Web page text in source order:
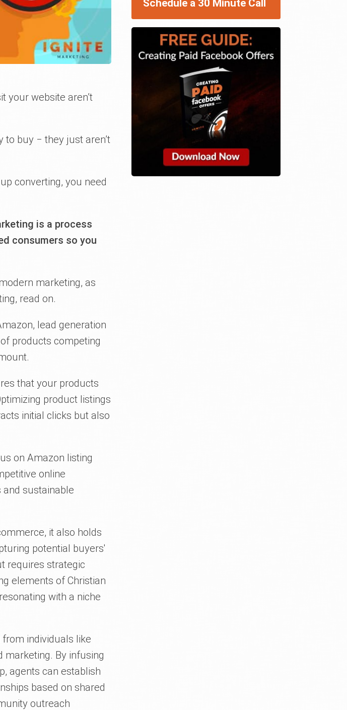
your website aren’t
to buy ‒ they just aren’t
converting, you need
is a process
consumers so you
marketing, as
read on.
lead generation
products competing
that your products
product listings
initial clicks but also
on Amazon listing
online
sustainable
it also holds
potential buyers'
requires strategic
elements of Christian
with a niche
individuals like
marketing. By infusing
agents can establish
based on shared
outreach
Schedule a 30 Minute Call